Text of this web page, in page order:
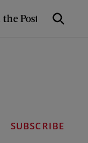
Search
SUBSCRIBE